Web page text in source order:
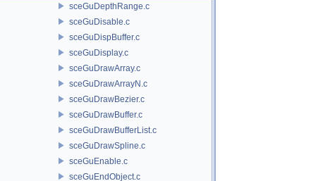
sceGuDepthRange.c
sceGuDisable.c
sceGuDispBuffer.c
sceGuDisplay.c
sceGuDrawArray.c
sceGuDrawArrayN.c
sceGuDrawBezier.c
sceGuDrawBuffer.c
sceGuDrawBufferList.c
sceGuDrawSpline.c
sceGuEnable.c
sceGuEndObject.c